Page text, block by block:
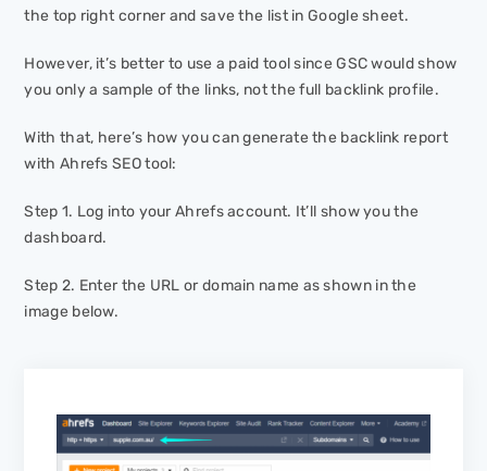
the top right corner and save the list in Google sheet.
However, it’s better to use a paid tool since GSC would show
you only a sample of the links, not the full backlink profile.
With that, here’s how you can generate the backlink report
with Ahrefs SEO tool:
Step 1. Log into your Ahrefs account. It’ll show you the
dashboard.
Step 2. Enter the URL or domain name as shown in the
image below.